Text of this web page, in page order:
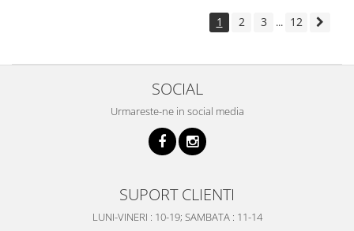
1 2 3 ... 12
SOCIAL
Urmareste-ne in social media
SUPORT CLIENTI
LUNI-VINERI : 10-19; SAMBATA : 11-14